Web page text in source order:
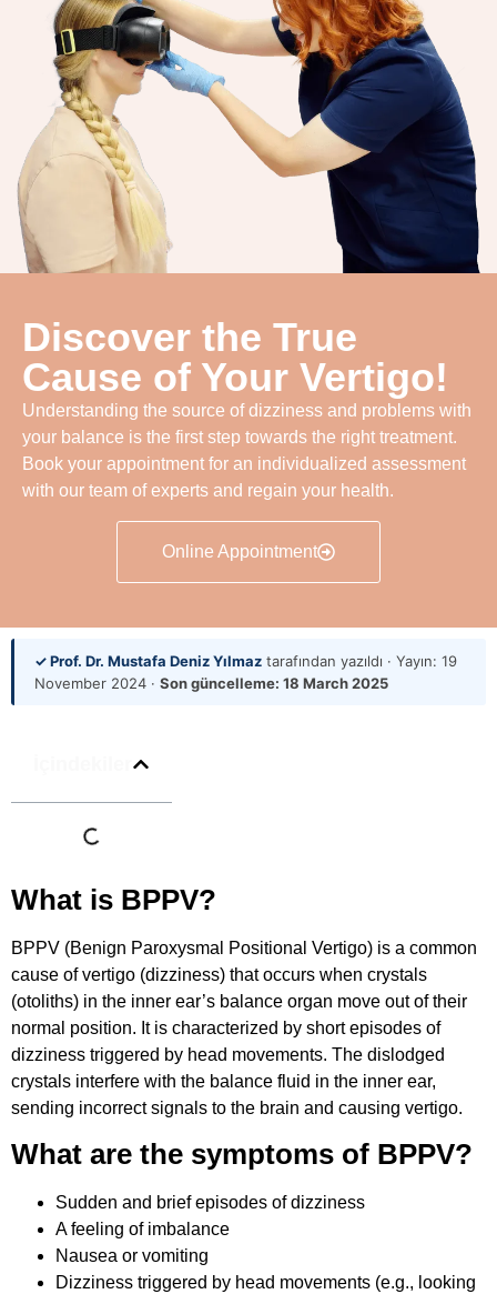
Discover the True
Cause of Your Vertigo!
Understanding the source of dizziness and problems with
your balance is the first step towards the right treatment.
Book your appointment for an individualized assessment
with our team of experts and regain your health.
Online Appointment
✓ Prof. Dr. Mustafa Deniz Yılmaz tarafından yazıldı · Yayın: 19
November 2024 · Son güncelleme: 18 March 2025
What is BPPV?
BPPV (Benign Paroxysmal Positional Vertigo) is a common
cause of vertigo (dizziness) that occurs when crystals
(otoliths) in the inner ear’s balance organ move out of their
normal position. It is characterized by short episodes of
dizziness triggered by head movements. The dislodged
crystals interfere with the balance fluid in the inner ear,
sending incorrect signals to the brain and causing vertigo.
What are the symptoms of BPPV?
Sudden and brief episodes of dizziness
A feeling of imbalance
Nausea or vomiting
Dizziness triggered by head movements (e.g., looking